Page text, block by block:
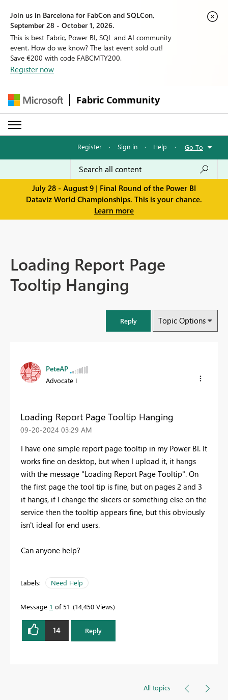
Join us in Barcelona for FabCon and SQLCon,
September 28 - October 1, 2026.
This is best Fabric, Power BI, SQL and AI community
event. How do we know? The last event sold out!
Save €200 with code FABCMTY200.
Register now
Fabric Community
Register · Sign in · Help · Go To
July 28 - August 9 | Final Round of the Power BI
Dataviz World Championships. This is your chance.
Learn more
Loading Report Page
Tooltip Hanging
Reply Topic Options
PeteAP
Advocate I
Loading Report Page Tooltip Hanging
‎09-20-2024 03:29 AM
I have one simple report page tooltip in my Power BI. It
works fine on desktop, but when I upload it, it hangs
with the message "Loading Report Page Tooltip". On
the first page the tool tip is fine, but on pages 2 and 3
it hangs, if I change the slicers or something else on the
service then the tooltip appears fine, but this obviously
isn't ideal for end users.
Can anyone help?
Labels: Need Help
Message 1 of 51 14,450 Views
14 Reply
All topics